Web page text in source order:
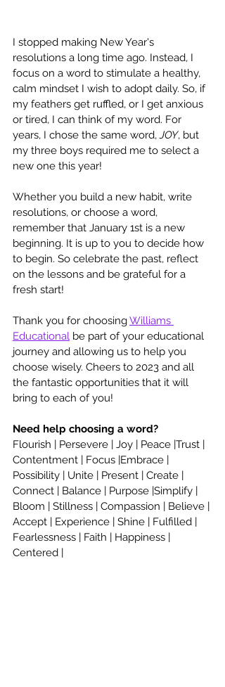
I stopped making New Year's
resolutions a long time ago. Instead, I
focus on a word to stimulate a healthy,
calm mindset I wish to adopt daily. So, if
my feathers get ruffled, or I get anxious
or tired, I can think of my word. For
years, I chose the same word, JOY, but
my three boys required me to select a
new one this year!
Whether you build a new habit, write
resolutions, or choose a word,
remember that January 1st is a new
beginning. It is up to you to decide how
to begin. So celebrate the past, reflect
on the lessons and be grateful for a
fresh start!
Thank you for choosing Williams
Educational be part of your educational
journey and allowing us to help you
choose wisely. Cheers to 2023 and all
the fantastic opportunities that it will
bring to each of you!
Need help choosing a word?
Flourish | Persevere | Joy | Peace |Trust |
Contentment | Focus |Embrace |
Possibility | Unite | Present | Create |
Connect | Balance | Purpose |Simplify |
Bloom | Stillness | Compassion | Believe |
Accept | Experience | Shine | Fulfilled |
Fearlessness | Faith | Happiness |
Centered |